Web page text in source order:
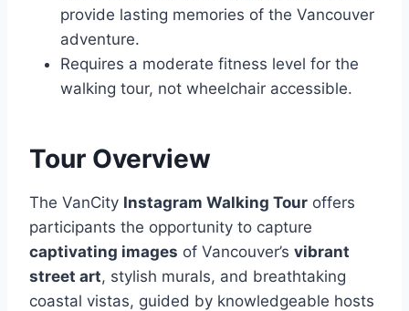
provide lasting memories of the Vancouver
adventure.
Requires a moderate fitness level for the
walking tour, not wheelchair accessible.
Tour Overview
The VanCity Instagram Walking Tour offers
participants the opportunity to capture
captivating images of Vancouver’s vibrant
street art, stylish murals, and breathtaking
coastal vistas, guided by knowledgeable hosts